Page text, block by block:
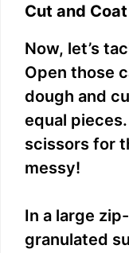
Cut and
Now, let’s
Open those
dough and
equal
scissors for
messy!
In a large
granulated